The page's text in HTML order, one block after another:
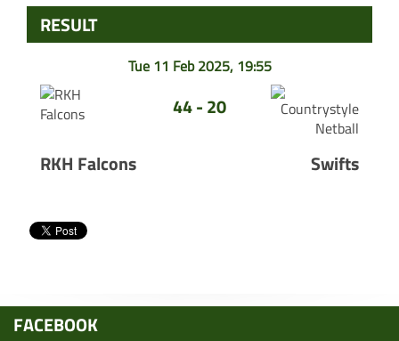
RESULT
Tue 11 Feb 2025, 19:55
44 - 20
RKH Falcons Swifts
FACEBOOK